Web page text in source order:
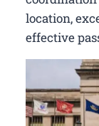
location,
effective